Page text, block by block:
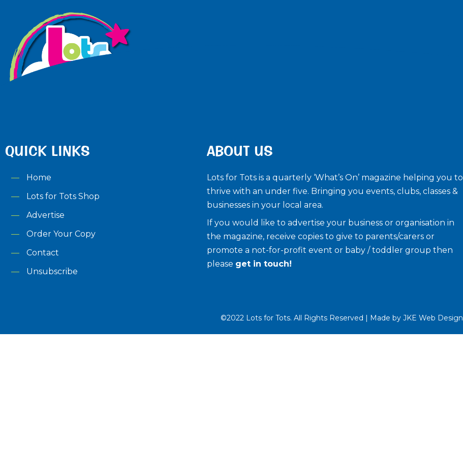
QUICK LINKS
Home
Lots for Tots Shop
Advertise
Order Your Copy
Contact
Unsubscribe
ABOUT US
Lots for Tots is a quarterly ‘What’s On’ magazine helping you to
thrive with an under five. ​Bringing you events, clubs, classes &
businesses in your local area.
If you would like to advertise your business or organisation in
the magazine, receive copies to give to parents/carers or
promote a not-for-profit event or baby / toddler group then
please get in touch!
©2022 Lots for Tots. All Rights Reserved | Made by JKE Web Design